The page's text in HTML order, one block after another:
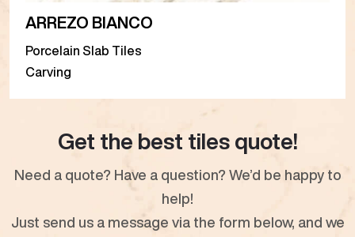
ARREZO BIANCO
Porcelain Slab Tiles
Carving
Get the best tiles quote!
Need a quote? Have a question? We’d be happy to
help!
Just send us a message via the form below, and we